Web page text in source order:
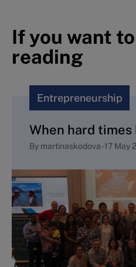
If you want
reading
Entrepreneurship
When hard
By martinaskodova-17 May